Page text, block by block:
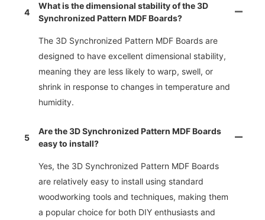
4
What is the dimensional stability of the 3D
Synchronized Pattern MDF Boards?
The 3D Synchronized Pattern MDF Boards are
designed to have excellent dimensional stability,
meaning they are less likely to warp, swell, or
shrink in response to changes in temperature and
humidity.
5
Are the 3D Synchronized Pattern MDF Boards
easy to install?
Yes, the 3D Synchronized Pattern MDF Boards
are relatively easy to install using standard
woodworking tools and techniques, making them
a popular choice for both DIY enthusiasts and